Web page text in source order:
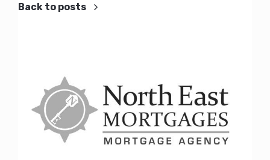
Back to posts